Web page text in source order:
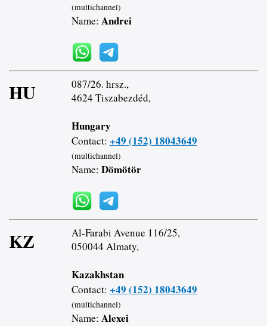
(multichannel)
Name: Andrei
HU
087/26. hrsz.,
4624 Tiszabezdéd,
Hungary
Contact: +49 (152) 18043649
(multichannel)
Name: Dömötör
KZ
Al-Farabi Avenue 116/25,
050044 Almaty,
Kazakhstan
Contact: +49 (152) 18043649
(multichannel)
Name: Alexei